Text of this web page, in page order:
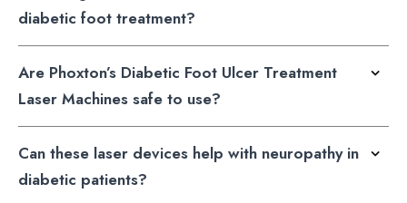
diabetic foot treatment?
Are Phoxton’s Diabetic Foot Ulcer Treatment
Laser Machines safe to use?
Can these laser devices help with neuropathy in
diabetic patients?